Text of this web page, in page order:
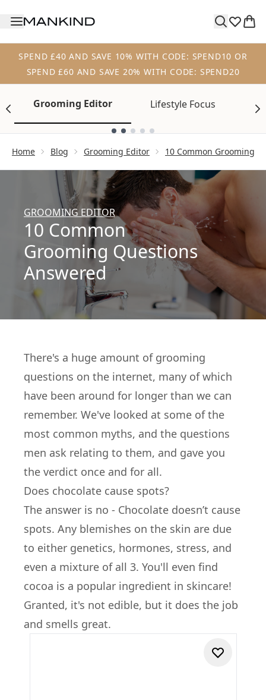
SPEND £40 AND SAVE 10% WITH CODE: SPEND10 OR
SPEND £60 AND SAVE 20% WITH CODE: SPEND20
Grooming Editor Lifestyle Focus
Home Blog Grooming Editor 10 Common Grooming
GROOMING EDITOR
10 Common
Grooming Questions
Answered
There's a huge amount of grooming
questions on the internet, many of which
have been around for longer than we can
remember. We've looked at some of the
most common myths, and the questions
men ask relating to them, and gave you
the verdict once and for all.
Does chocolate cause spots?
The answer is no - Chocolate doesn’t cause
spots. Any blemishes on the skin are due
to either genetics, hormones, stress, and
even a mixture of all 3. You'll even find
cocoa is a popular ingredient in skincare!
Granted, it's not edible, but it does the job
and smells great.